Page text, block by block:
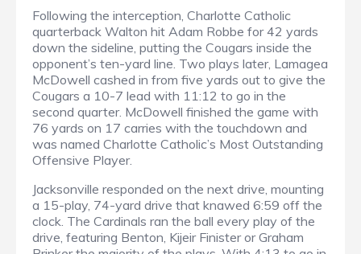
Following the interception, Charlotte Catholic
quarterback Walton hit Adam Robbe for 42 yards
down the sideline, putting the Cougars inside the
opponent’s ten-yard line. Two plays later, Lamagea
McDowell cashed in from five yards out to give the
Cougars a 10-7 lead with 11:12 to go in the
second quarter. McDowell finished the game with
76 yards on 17 carries with the touchdown and
was named Charlotte Catholic’s Most Outstanding
Offensive Player.
Jacksonville responded on the next drive, mounting
a 15-play, 74-yard drive that knawed 6:59 off the
clock. The Cardinals ran the ball every play of the
drive, featuring Benton, Kijeir Finister or Graham